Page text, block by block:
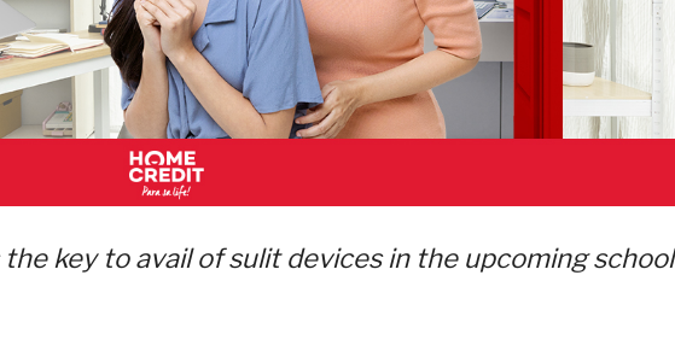
key to avail of sulit devices in the upcoming school